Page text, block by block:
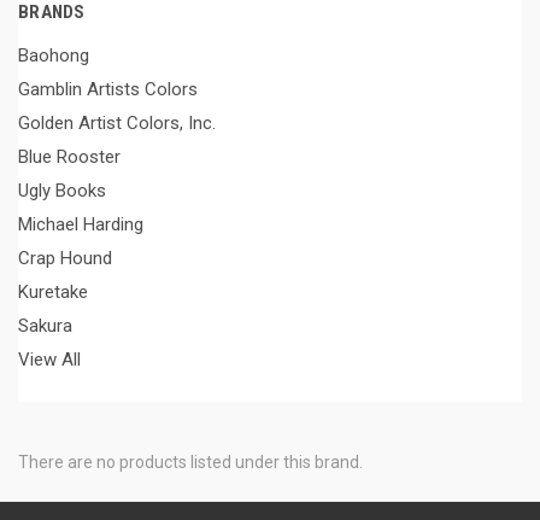
BRANDS
Baohong
Gamblin Artists Colors
Golden Artist Colors, Inc.
Blue Rooster
Ugly Books
Michael Harding
Crap Hound
Kuretake
Sakura
View All
There are no products listed under this brand.